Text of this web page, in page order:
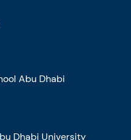
Abu Dhabi
Dhabi University